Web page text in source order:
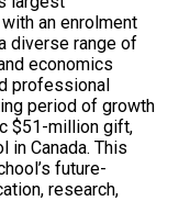
an enrolment
diverse range of
economics
professional
period of growth
$51-million gift,
Canada. This
future-
research,